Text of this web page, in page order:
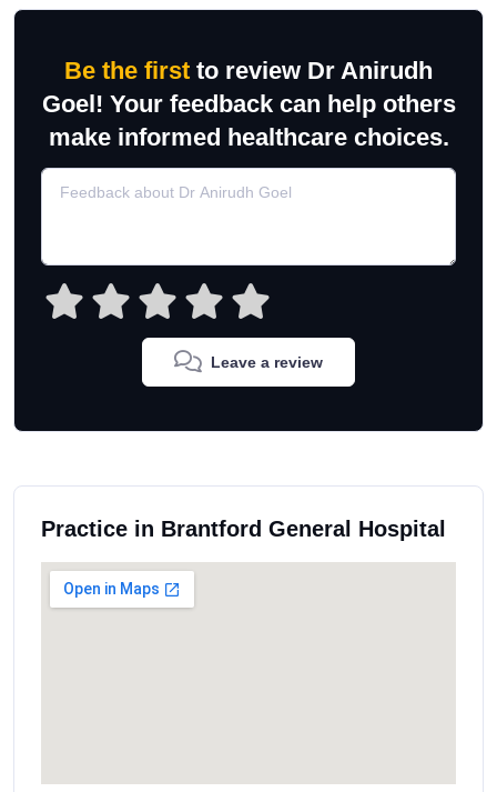
Be the first to review Dr Anirudh
Goel! Your feedback can help others
make informed healthcare choices.
Leave a review
Practice in Brantford General Hospital